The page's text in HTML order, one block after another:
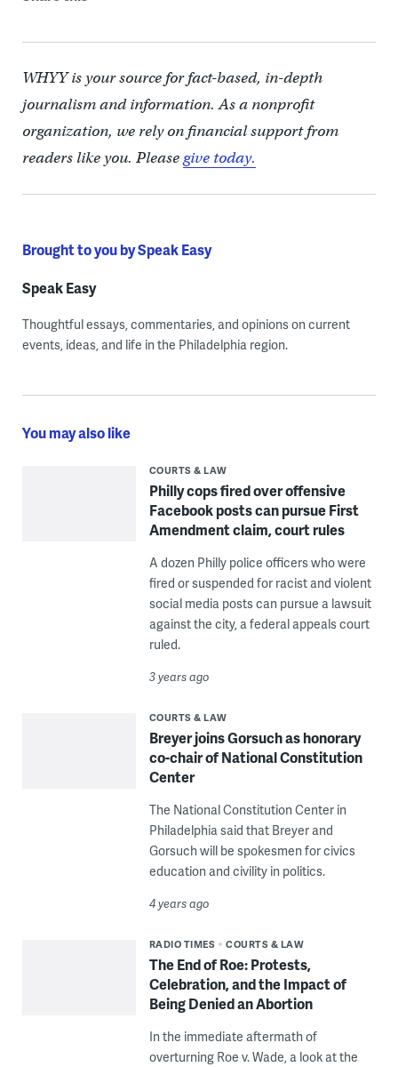
WHYY is your source for fact-based, in-depth
journalism and information. As a nonprofit
organization, we rely on financial support from
readers like you. Pleasegive today.
Brought to you by Speak Easy
Speak Easy
Thoughtful essays, commentaries, and opinions on current
events, ideas, and life in the Philadelphia region.
You may also like
COURTS & LAW
Philly cops fired over offensive
Facebook posts can pursue First
Amendment claim, court rules
A dozen Philly police officers who were
fired or suspended for racist and violent
social media posts can pursue a lawsuit
against the city, a federal appeals court
ruled.
3 years ago
COURTS & LAW
Breyer joins Gorsuch as honorary
co-chair of National Constitution
Center
The National Constitution Center in
Philadelphia said that Breyer and
Gorsuch will be spokesmen for civics
education and civility in politics.
4 years ago
RADIO TIMES COURTS & LAW
The End of Roe: Protests,
Celebration, and the Impact of
Being Denied an Abortion
In the immediate aftermath of
overturning Roe v. Wade, a look at the